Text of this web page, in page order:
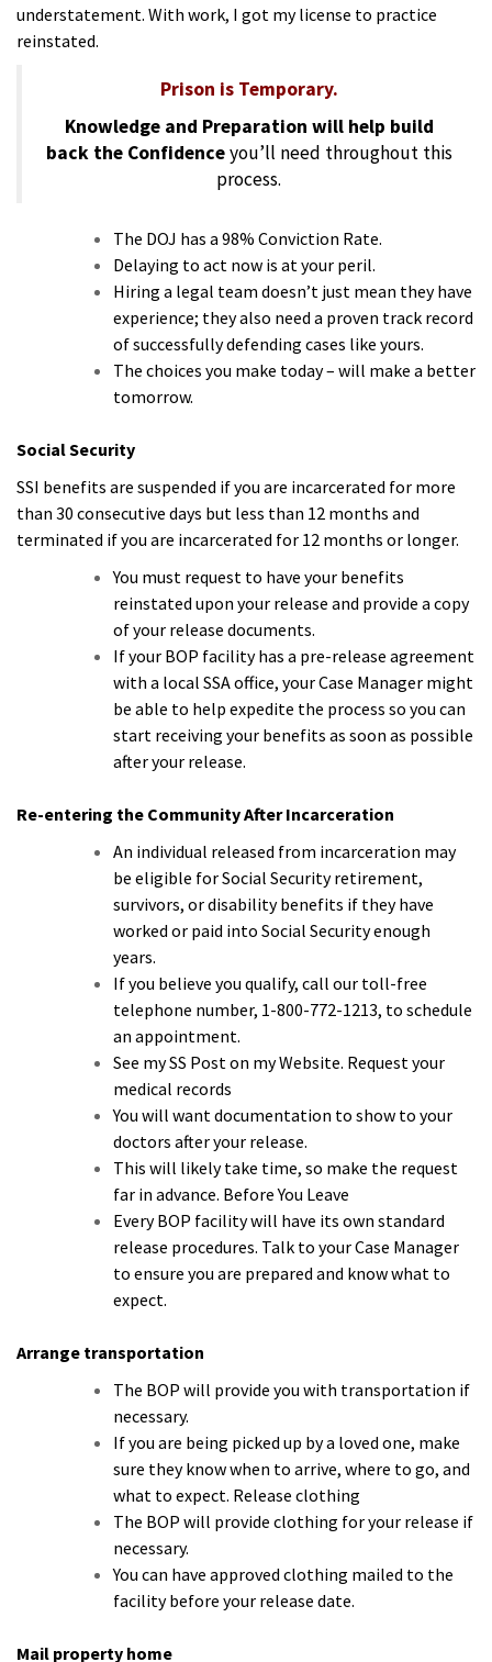
understatement. With work, I got my license to practice
reinstated.
Prison is Temporary.
Knowledge and Preparation will help build
back the Confidenceyou’ll need throughout this
process.
The DOJ has a 98% Conviction Rate.
Delaying to act now is at your peril.
Hiring a legal team doesn’t just mean they have
experience; they also need a proven track record
of successfully defending cases like yours.
The choices you make today – will make a better
tomorrow.
Social Security
SSI benefits are suspended if you are incarcerated for more
than 30 consecutive days but less than 12 months and
terminated if you are incarcerated for 12 months or longer.
You must request to have your benefits
reinstated upon your release and provide a copy
of your release documents.
If your BOP facility has a pre-release agreement
with a local SSA office, your Case Manager might
be able to help expedite the process so you can
start receiving your benefits as soon as possible
after your release.
Re-entering the Community After Incarceration
An individual released from incarceration may
be eligible for Social Security retirement,
survivors, or disability benefits if they have
worked or paid into Social Security enough
years.
If you believe you qualify, call our toll-free
telephone number, 1-800-772-1213, to schedule
an appointment.
See my SS Post on my Website. Request your
medical records
You will want documentation to show to your
doctors after your release.
This will likely take time, so make the request
far in advance. Before You Leave
Every BOP facility will have its own standard
release procedures. Talk to your Case Manager
to ensure you are prepared and know what to
expect.
Arrange transportation
The BOP will provide you with transportation if
necessary.
If you are being picked up by a loved one, make
sure they know when to arrive, where to go, and
what to expect. Release clothing
The BOP will provide clothing for your release if
necessary.
You can have approved clothing mailed to the
facility before your release date.
Mail property home